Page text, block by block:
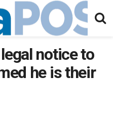
notice to
he is their